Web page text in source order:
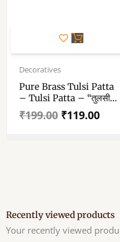
Decoratives
Pure Brass Tulsi Patta
– Tulsi Patta – “तुलसी
का पत्ता” 1.5 Inch
₹199.00
Original
price
₹199.00.
₹119.00
Current
price
₹119.00.
Recently viewed products
Your recently viewed